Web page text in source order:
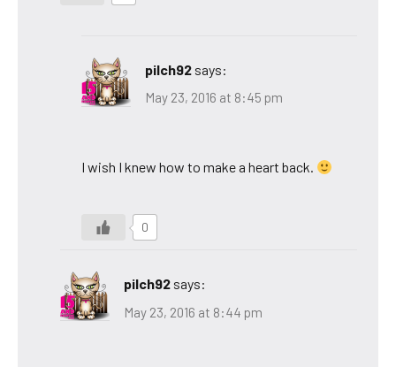
pilch92 says:
May 23, 2016 at 8:45 pm
I wish I knew how to make a heart back.
0
pilch92 says:
May 23, 2016 at 8:44 pm